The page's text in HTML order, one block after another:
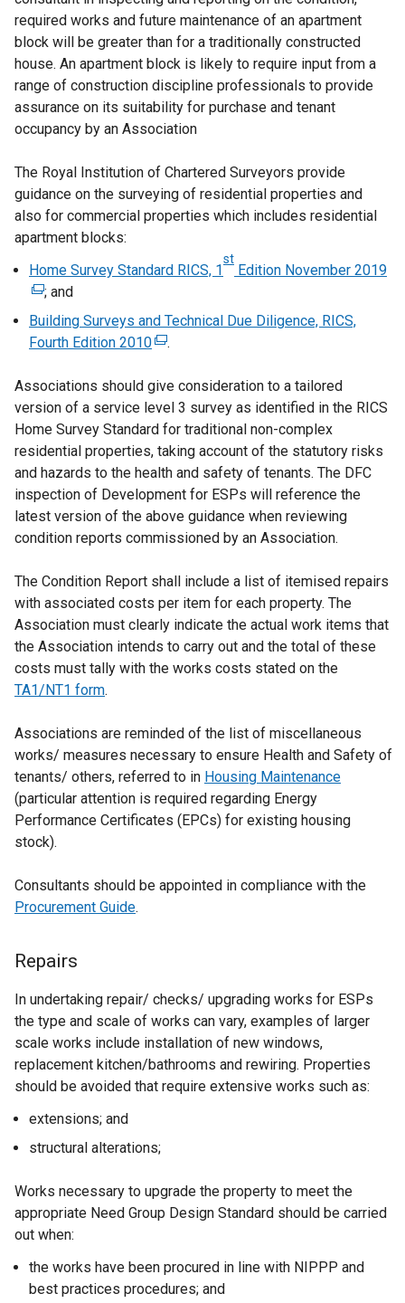
required works and future maintenance of an apartment
block will be greater than for a traditionally constructed
house. An apartment block is likely to require input from a
range of construction discipline professionals to provide
assurance on its suitability for purchase and tenant
occupancy by an Association
The Royal Institution of Chartered Surveyors provide
guidance on the surveying of residential properties and
also for commercial properties which includes residential
apartment blocks:
Home Survey Standard RICS, 1
st
Edition November 2019
n
e
; and
Building Surveys and Technical Due Diligence, RICS,
Fourth Edition 2010(
x
t
e
r
n
a
l
l
n
k
o
p
e
i
n
a
n
e
i
/
t
a
b
)
.
Associations should give consideration to a tailored
version of a service level 3 survey as identified in the RICS
Home Survey Standard for traditional non-complex
residential properties, taking account of the statutory risks
and hazards to the health and safety of tenants. The DFC
inspection of Development for ESPs will reference the
latest version of the above guidance when reviewing
condition reports commissioned by an Association.
The Condition Report shall include a list of itemised repairs
with associated costs per item for each property. The
Association must clearly indicate the actual work items that
the Association intends to carry out and the total of these
costs must tally with the works costs stated on the
TA1/NT1 form.
Associations are reminded of the list of miscellaneous
works/ measures necessary to ensure Health and Safety of
tenants/ others, referred to in Housing Maintenance
(particular attention is required regarding Energy
Performance Certificates (EPCs) for existing housing
stock).
Consultants should be appointed in compliance with the
Procurement Guide.
Repairs
In undertaking repair/ checks/ upgrading works for ESPs
the type and scale of works can vary, examples of larger
scale works include installation of new windows,
replacement kitchen/bathrooms and rewiring. Properties
should be avoided that require extensive works such as:
extensions; and
structural alterations;
Works necessary to upgrade the property to meet the
appropriate Need Group Design Standard should be carried
out when:
the works have been procured in line with NIPPP and
best practices procedures; and